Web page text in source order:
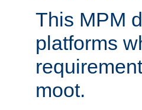
This MPM
platforms
moot.